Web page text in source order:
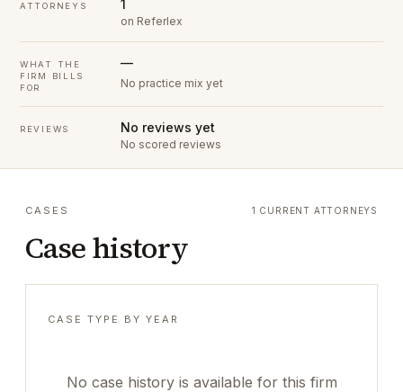
ATTORNEYS 1
on Referlex
WHAT THE
FIRM BILLS
FOR
—
No practice mix yet
REVIEWS No reviews yet
No scored reviews
CASES
Case history
1 CURRENT ATTORNEYS
CASE TYPE BY YEAR
No case history is available for this firm